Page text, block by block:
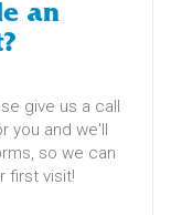
an
give us a call
you and we'll
so we can
first visit!